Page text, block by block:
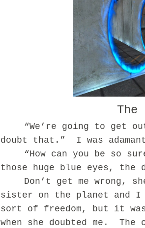
“We’re going to get
doubt that.” I was
“How can you be so
those huge blue eyes,
Don’t get me wrong,
sister on the planet and I
sort of freedom, but it
when she doubted me.
The